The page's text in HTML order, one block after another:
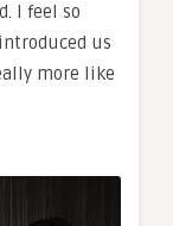
I feel so
us
more like